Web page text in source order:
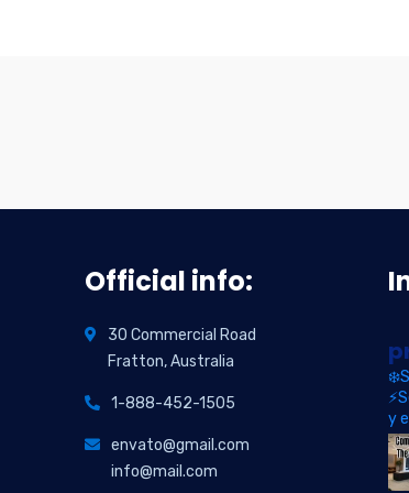
Official info:
30 Commercial Road
Fratton, Australia
1-888-452-1505
envato@gmail.com
info@mail.com
y